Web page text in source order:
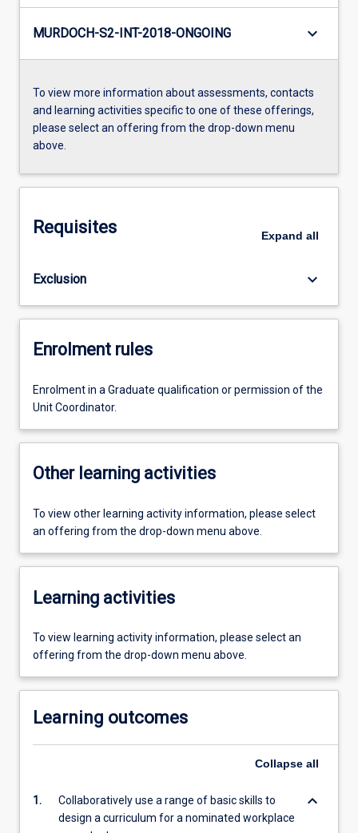
MURDOCH-S2-INT-2018-ONGOING keyboard_arrow_down
To view more information about assessments, contacts
and learning activities specific to one of these offerings,
please select an offering from the drop-down menu
above.
Requisites Expand all
Exclusion keyboard_arrow_down
Enrolment rules
Enrolment in a Graduate qualification or permission of the
Unit Coordinator.
Other learning activities
To view other learning activity information, please select
an offering from the drop-down menu above.
Learning activities
To view learning activity information, please select an
offering from the drop-down menu above.
Learning outcomes
Collapse all
1.
Collaboratively use a range of basic skills to
design a curriculum for a nominated workplace
keyboard_arrow_down